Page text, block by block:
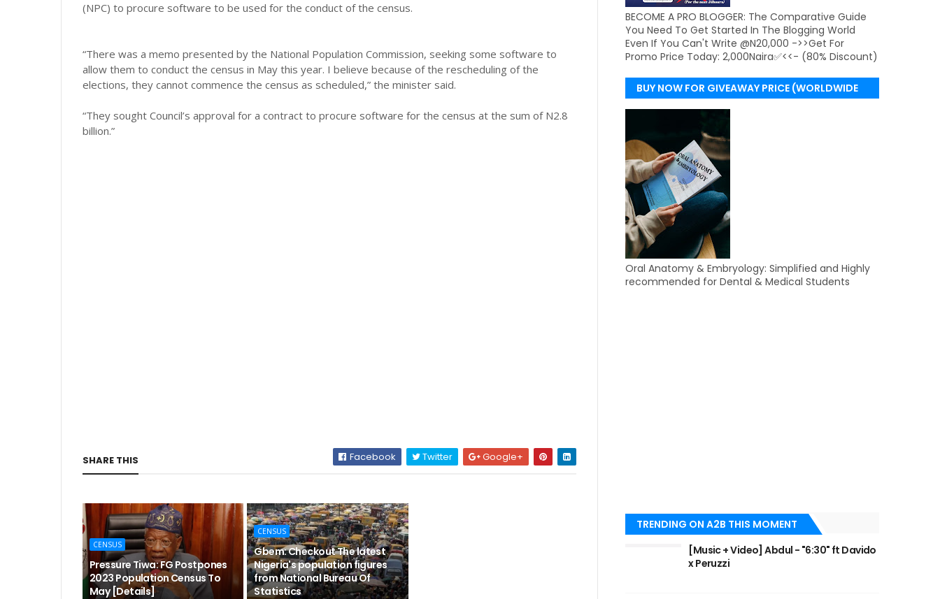
(NPC) to procure software to be used for the conduct of the census.
“There was a memo presented by the National Population Commission, seeking some software to
allow them to conduct the census in May this year. I believe because of the rescheduling of the
elections, they cannot commence the census as scheduled,” the minister said.
“They sought Council’s approval for a contract to procure software for the census at the sum of N2.8
billion.”
SHARE THIS Facebook Twitter Google+
CENSUS
Pressure Tiwa: FG Postpones
2023 Population Census To
May [Details]
CENSUS
Gbem: Checkout The latest
Nigeria's population figures
from National Bureau Of
Statistics
BECOME A PRO BLOGGER: The Comparative Guide
You Need To Get Started In The Blogging World
Even If You Can't Write @N20,000 ->>Get For
Promo Price Today: 2,000Naira✅<<- (80% Discount)
BUY NOW FOR GIVEAWAY PRICE (WORLDWIDE
DELIVERY)
Oral Anatomy & Embryology: Simplified and Highly
recommended for Dental & Medical Students
TRENDING ON A2B THIS MOMENT
[Music + Video] Abdul - "6:30" ft Davido
x Peruzzi